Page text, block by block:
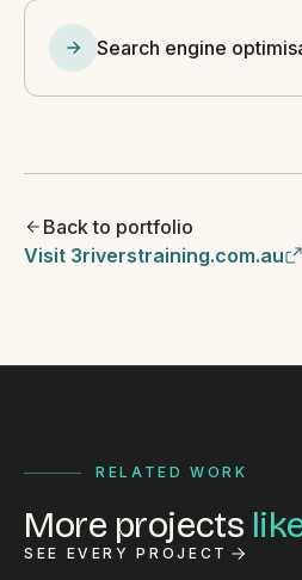
Search engine
Back to portfolio
Visit 3riverstraining.com.au
RELATED WORK
More projects
SEE EVERY PROJECT